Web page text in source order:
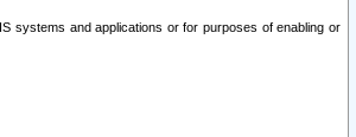
systems and applications or for purposes of enabling or